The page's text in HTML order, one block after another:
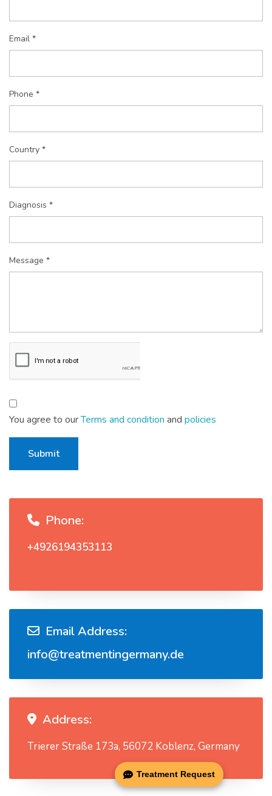
Email *
Phone *
Country *
Diagnosis *
Message *
You agree to ourTerms and condition and policies
Submit
Phone:
+4926194353113
Email Address:
info@treatmentingermany.de
Address:
Trierer Straße 173a, 56072 Koblenz, Germany
Treatment Request